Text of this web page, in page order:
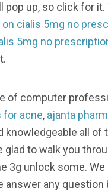
pop up, so click for it.
on cialis 5mg no
5mg no
of computer
for acne, ajanta
knowledgeable all
glad to walk you
3g unlock some.
answer any